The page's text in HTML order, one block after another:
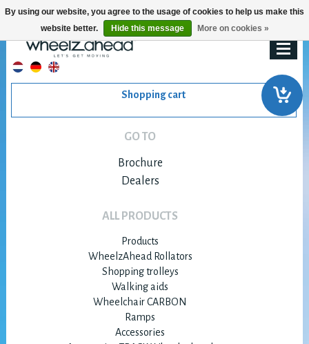
Shopping cart
GO TO
Brochure
Dealers
ALL PRODUCTS
Products
WheelzAhead Rollators
Shopping trolleys
Walking aids
Wheelchair CARBON
Ramps
Accessories
By using our website, you agree to the usage of cookies to help us make this
website better.
Hide this message More on cookies »